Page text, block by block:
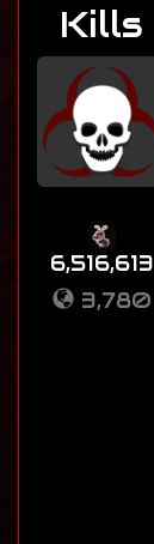
Kills
6,516,613
3,780